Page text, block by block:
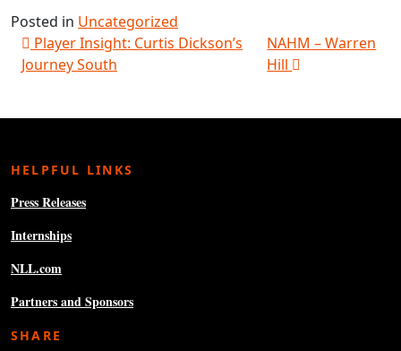
Posted in Uncategorized
Post navigation
Player Insight: Curtis Dickson’s
Journey South
NAHM – Warren
Hill
HELPFUL LINKS
Press Releases
Internships
NLL.com
Partners and Sponsors
SHARE